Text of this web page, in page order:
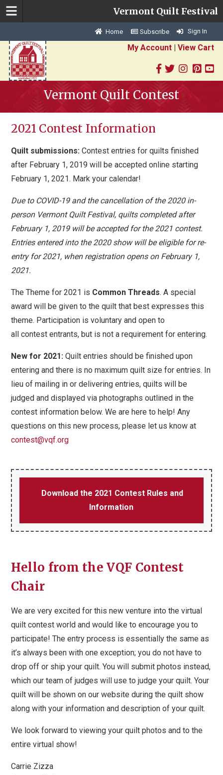
Vermont Quilt Festival
Home Subscribe Sign In
My Account| View Cart
Vermont Quilt Contest
2021 Contest Information
Quilt submissions:Contest entries for quilts finished
after February 1, 2019 will be accepted online starting
February 1, 2021. Mark your calendar!
Due to COVID-19 and the cancellation of the 2020 in-
person Vermont Quilt Festival, quilts completed after
February 1, 2019 will be accepted for the 2021 contest.
Entries entered into the 2020 show will be eligible for re-
entry for 2021, when registration opens on February 1,
2021.
The Theme for 2021 is Common Threads. A special
award will be given to the quilt that best expresses this
theme. Participation is voluntary and open to
all contest entrants, but is not a requirement for entering.
New for 2021:Quilt entries should be finished upon
entering and there is no maximum quilt size for entries. In
lieu of mailing in or delivering entries, quilts will be
judged and displayed via photographs outlined in the
contest information below. We are here to help! Any
questions on this new process, please let us know at
contest@vqf.org
Download the 2021 Contest Rules and
Information
Hello from the VQF Contest
Chair
We are very excited for this new venture into the virtual
quilt contest world and would like to encourage you to
participate! The entry process is essentially the same as
it’s always been with one exception; you do not have to
drop off or ship your quilt. You will submit photos instead,
which our team of judges will use to judge your quilt. Your
quilt will be shown on our website during the quilt show
along with your information and description of your quilt.
We look forward to viewing your quilt photos and to the
entire virtual show!
Carrie Zizza